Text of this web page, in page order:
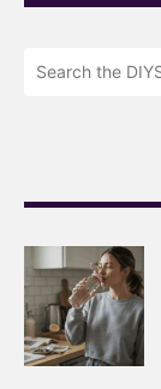
newsletter
DIYS.com